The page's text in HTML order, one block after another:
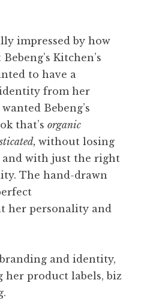
impressed by how
Kitchen’s
to have a
from her
Bebeng’s
that’s organic
without losing
with just the right
The hand-drawn
her personality and
and identity,
her product labels, biz